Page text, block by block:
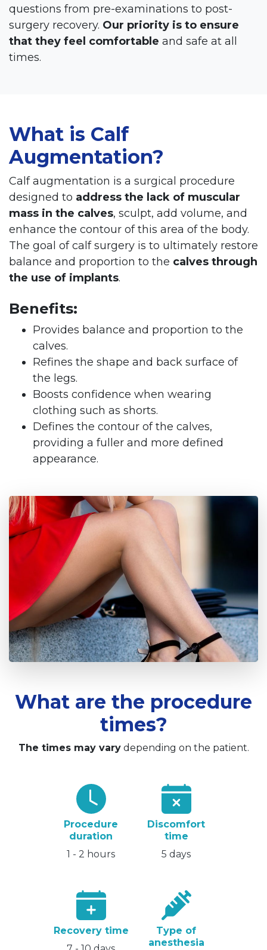
questions from pre-examinations to post-
surgery recovery. Our priority is to ensure
that they feel comfortable and safe at all
times.
What is Calf
Augmentation?
Calf augmentation is a surgical procedure
designed to address the lack of muscular
mass in the calves, sculpt, add volume, and
enhance the contour of this area of the body.
The goal of calf surgery is to ultimately restore
balance and proportion to the calves through
the use of implants.
Benefits:
Provides balance and proportion to the
calves.
Refines the shape and back surface of
the legs.
Boosts confidence when wearing
clothing such as shorts.
Defines the contour of the calves,
providing a fuller and more defined
appearance.
What are the procedure
times?
The times may varydepending on the patient.
Procedure
duration
1 - 2 hours
Discomfort
time
5 days
Recovery time
Type of
anesthesia